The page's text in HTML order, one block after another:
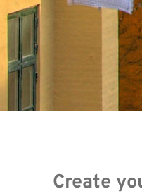
Create